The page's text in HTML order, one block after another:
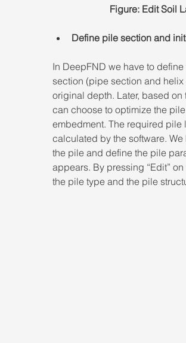
Figure: Edit Soil
Define pile section and
In DeepFND we have to
section (pipe section and
original depth. Later, based
can choose to optimize the
embedment. The required pile
calculated by the software.
the pile and define the pile
appears. By pressing “Edit”
the pile type and the pile